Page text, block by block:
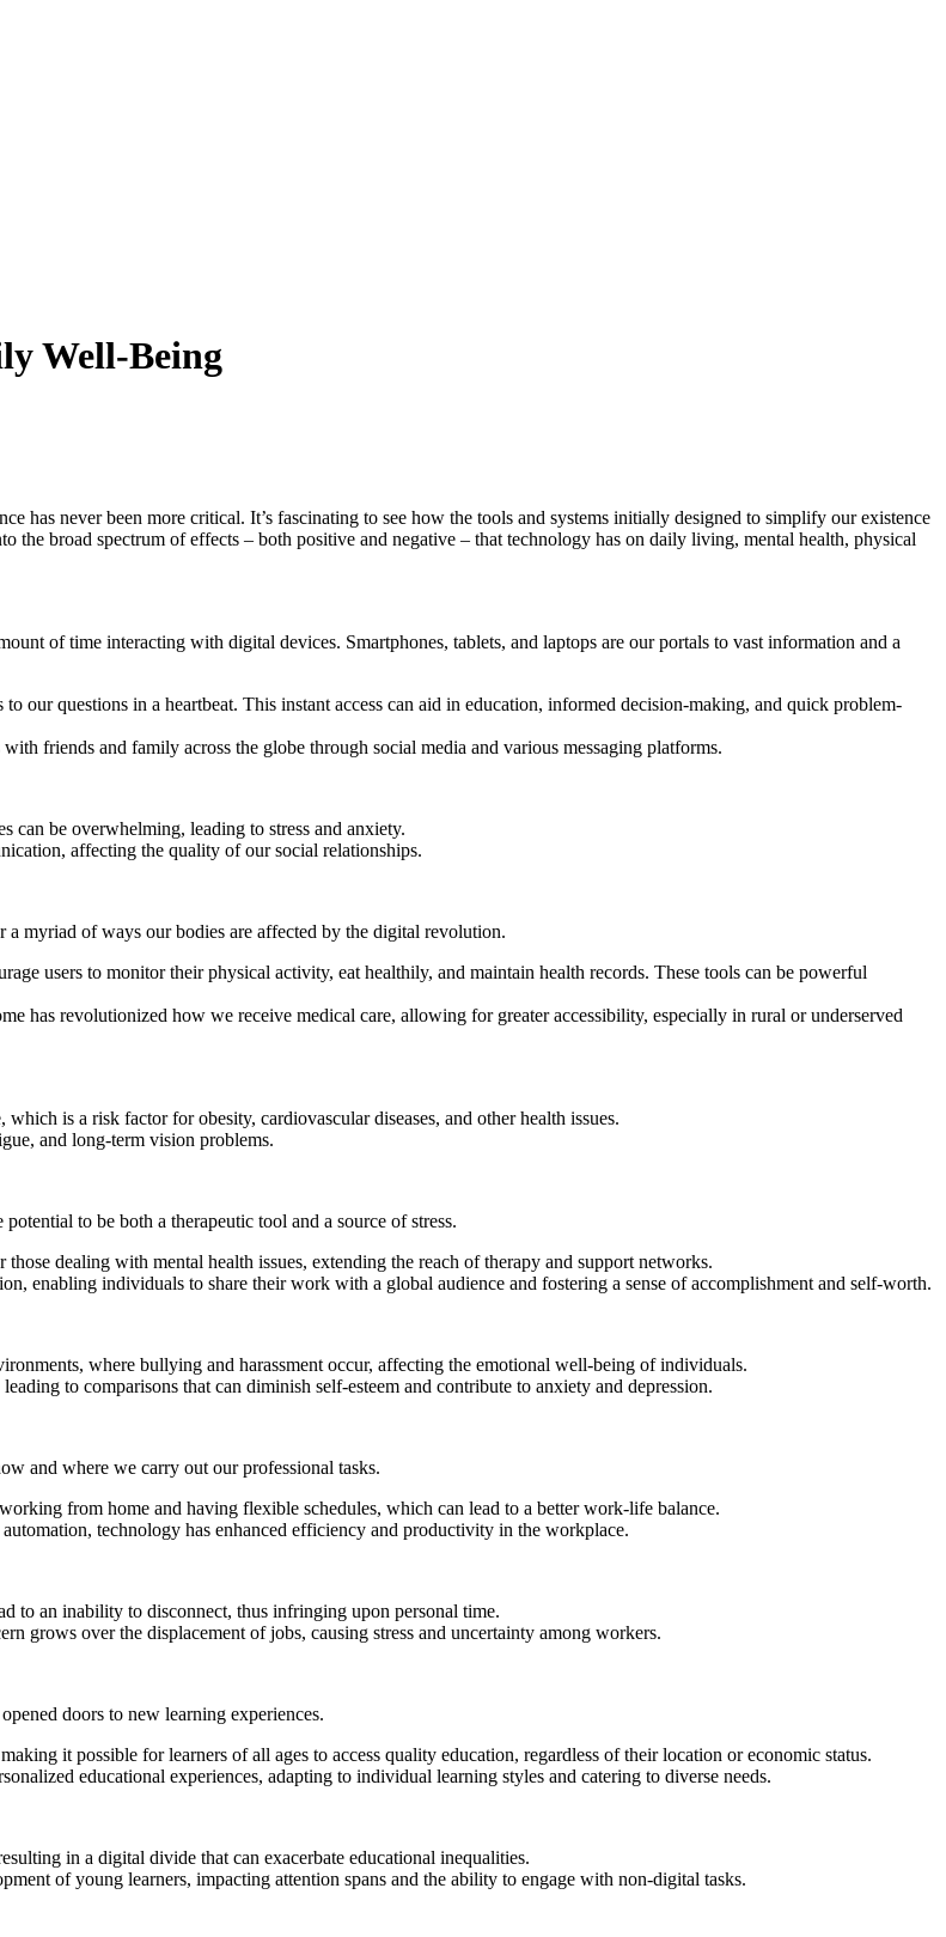
Well-Being
has never been more critical. It’s fascinating to see how the tools and systems initially designed to simplify our existence
the broad spectrum of effects – both positive and negative – that technology has on daily living, mental health, physical
of time interacting with digital devices. Smartphones, tablets, and laptops are our portals to vast information and a
our questions in a heartbeat. This instant access can aid in education, informed decision-making, and quick problem-
friends and family across the globe through social media and various messaging platforms.
can be overwhelming, leading to stress and anxiety.
affecting the quality of our social relationships.
myriad of ways our bodies are affected by the digital revolution.
users to monitor their physical activity, eat healthily, and maintain health records. These tools can be powerful
has revolutionized how we receive medical care, allowing for greater accessibility, especially in rural or underserved
is a risk factor for obesity, cardiovascular diseases, and other health issues.
and long-term vision problems.
to be both a therapeutic tool and a source of stress.
dealing with mental health issues, extending the reach of therapy and support networks.
enabling individuals to share their work with a global audience and fostering a sense of accomplishment and self-worth.
where bullying and harassment occur, affecting the emotional well-being of individuals.
to comparisons that can diminish self-esteem and contribute to anxiety and depression.
and where we carry out our professional tasks.
from home and having flexible schedules, which can lead to a better work-life balance.
technology has enhanced efficiency and productivity in the workplace.
to an inability to disconnect, thus infringing upon personal time.
grows over the displacement of jobs, causing stress and uncertainty among workers.
doors to new learning experiences.
it possible for learners of all ages to access quality education, regardless of their location or economic status.
educational experiences, adapting to individual learning styles and catering to diverse needs.
in a digital divide that can exacerbate educational inequalities.
of young learners, impacting attention spans and the ability to engage with non-digital tasks.